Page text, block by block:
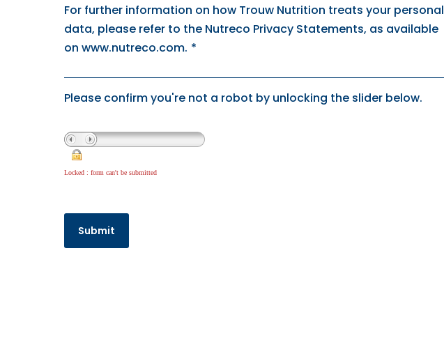
For further information on how Trouw Nutrition treats your personal
data, please refer to the Nutreco Privacy Statements, as available
on www.nutreco.com. *
Please confirm you're not a robot by unlocking the slider below.
Locked : form can't be submitted